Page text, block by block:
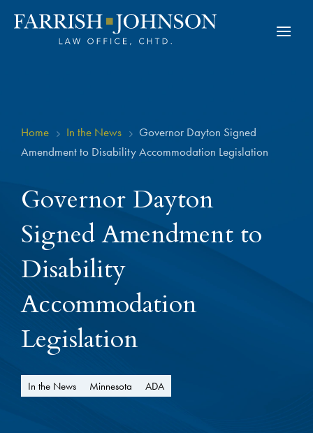
Home 5 In the News 5 Governor Dayton Signed
Amendment to Disability Accommodation Legislation
Governor Dayton
Signed Amendment to
Disability
Accommodation
Legislation
In the News Minnesota ADA